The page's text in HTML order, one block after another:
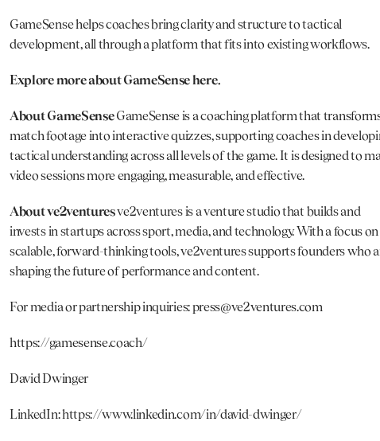
GameSense helps coaches bring clarity and structure to tactical
development, all through a platform that fits into existing workflows.
Explore more about GameSense here.
About GameSense GameSense is a coaching platform that
match footage into interactive quizzes, supporting coaches in
tactical understanding across all levels of the game. It is designed to
video sessions more engaging, measurable, and effective.
About ve2venturesve2ventures is a venture studio that builds and
invests in startups across sport, media, and technology. With a focus on
scalable, forward-thinking tools, ve2ventures supports founders who
shaping the future of performance and content.
For media or partnership inquiries: press@ve2ventures.com
https://gamesense.coach/
David Dwinger
LinkedIn: https://www.linkedin.com/in/david-dwinger/